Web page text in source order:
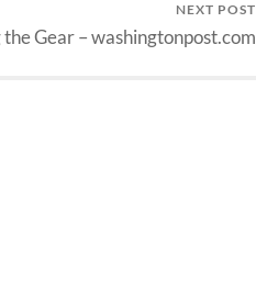
NEXT POST
Gear – washingtonpost.com